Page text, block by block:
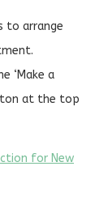
to arrange
‘Make a
at the top
for New